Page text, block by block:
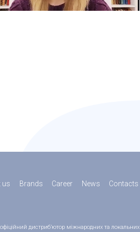
us Brands Career News Contacts
дистриб’ютор міжнародних та локальних